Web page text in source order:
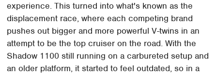
experience. This turned into what's known as the
displacement race, where each competing brand
pushes out bigger and more powerful V-twins in an
attempt to be the top cruiser on the road. With the
Shadow 1100 still running on a carbureted setup and
an older platform, it started to feel outdated, so in a